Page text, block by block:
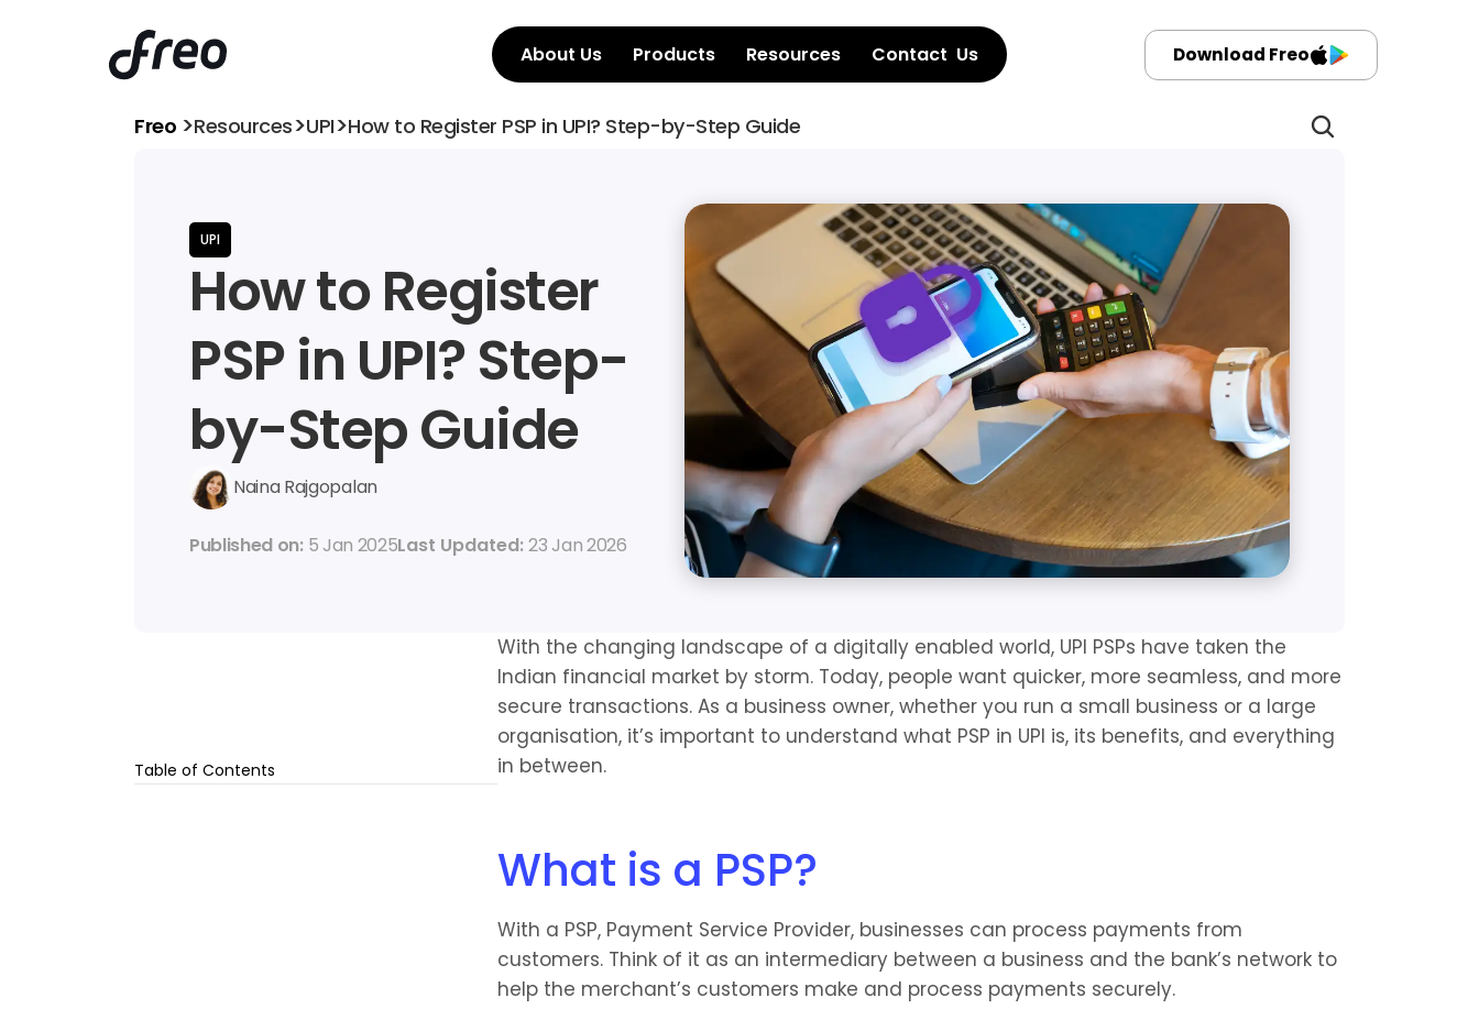
About Us Products Resources Contact  Us Download Freo
Freo >Resources>UPI>How to Register PSP in UPI? Step-by-Step Guide
UPI
How to Register
PSP in UPI? Step-
by-Step Guide
Naina Rajgopalan
Published on: 5 Jan 2025Last Updated: 23 Jan 2026
Table of Contents
With the changing landscape of a digitally enabled world, UPI PSPs have taken the
Indian financial market by storm. Today, people want quicker, more seamless, and more
secure transactions. As a business owner, whether you run a small business or a large
organisation, it’s important to understand what PSP in UPI is, its benefits, and everything
in between.
What is a PSP?
With a PSP, Payment Service Provider, businesses can process payments from
customers. Think of it as an intermediary between a business and the bank’s network to
help the merchant’s customers make and process payments securely.